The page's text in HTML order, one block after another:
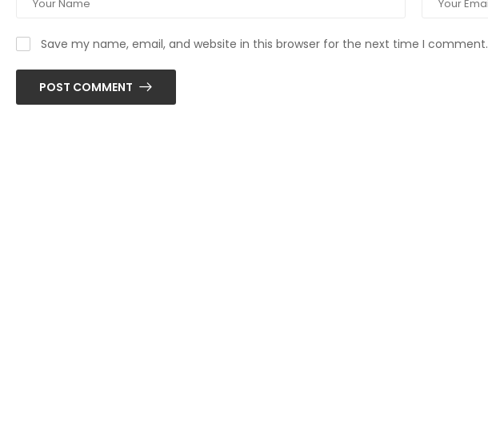
Save my name, email, and website in this browser for the next time I comment.
POST COMMENT